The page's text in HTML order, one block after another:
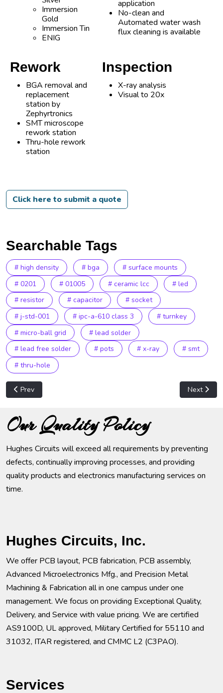
Immersion
Gold
Immersion Tin
ENIG
application
No-clean and
Automated water wash
flux cleaning is available
Rework
BGA removal and
replacement
station by
Zephyrtronics
SMT microscope
rework station
Thru-hole rework
station
Inspection
X-ray analysis
Visual to 20x
Click here to submit a quote
Searchable Tags
# high density # bga
# surface mounts
# 0201
# 01005 # ceramic lcc
# led
# resistor
# capacitor
# socket
# j-std-001
# ipc-a-610 class 3
# turnkey
# micro-ball grid
# lead solder
# lead free solder
# pots # x-ray
# smt
# thru-hole
Previous article: Metal Fabrication
Prev Next
Next
Our Quality Policy
Hughes Circuits will exceed all requirements by preventing
defects, continually improving processes, and providing
quality products and electronics manufacturing services on
time.
Hughes Circuits, Inc.
We offer PCB layout, PCB fabrication, PCB assembly,
Advanced Microelectronics Mfg., and Precision Metal
Machining & Fabrication all in one campus under one
management. We focus on providing Exceptional Quality,
Delivery, and Service with value pricing. We are certified
AS9100D, UL approved, Military Certified for 55110 and
31032, ITAR registered, and CMMC L2 (C3PAO).
Services